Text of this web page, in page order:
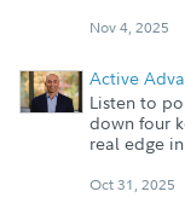
Nov 4, 2025
Active
Listen to
down four
real edge
Oct 31, 2025